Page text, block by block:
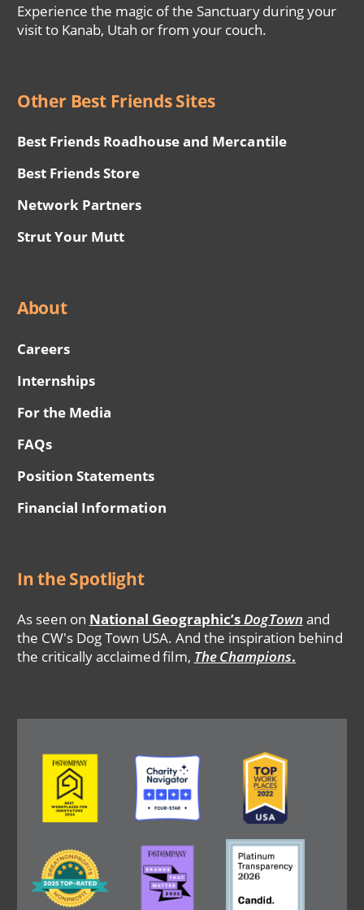
Experience the magic of the Sanctuary during your
visit to Kanab, Utah or from your couch.
Other Best Friends Sites
Best Friends Roadhouse and Mercantile
Best Friends Store
Network Partners
Strut Your Mutt
About
Careers
Internships
For the Media
FAQs
Position Statements
Financial Information
In the Spotlight
As seen on National Geographic’sDogTown and
the CW's Dog Town USA. And the inspiration behind
the critically acclaimed film, The Champions.
Image Image Image
Image
Image Image